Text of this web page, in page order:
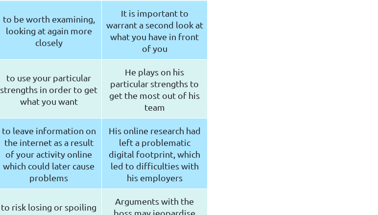
to be worth examining,
looking at again more
closely
It is important to
warrant a second look at
what you have in front
of you
to use your particular
strengths in order to get
what you want
He plays on his
particular strengths to
get the most out of his
team
to leave information on
the internet as a result
of your activity online
which could later cause
problems
His online research had
left a problematic
digital footprint, which
led to difficulties with
his employers
to risk losing or spoiling
Arguments with the
boss may jeopardise